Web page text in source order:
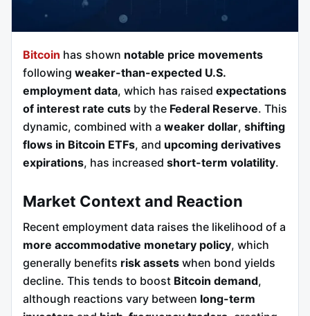
Bitcoin has shown notable price movements
following weaker-than-expected U.S.
employment data, which has raised expectations
of interest rate cuts by the Federal Reserve. This
dynamic, combined with a weaker dollar, shifting
flows in Bitcoin ETFs, and upcoming derivatives
expirations, has increased short-term volatility.
Market Context and Reaction
Recent employment data raises the likelihood of a
more accommodative monetary policy, which
generally benefits risk assets when bond yields
decline. This tends to boost Bitcoin demand,
although reactions vary between long-term